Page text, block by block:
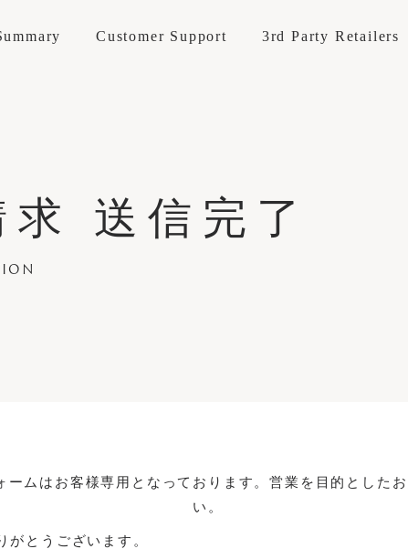
Customer Support 3rd Party Retailers
LINE
LEATHER
FABRIC
About KOKOROISHI
/ repairs How to maintain
Brand Stores
Maintenance Cases
Recruitment
送信完了
ームはお客様専用となっております。営業を目的とした
い。
がとうございます。